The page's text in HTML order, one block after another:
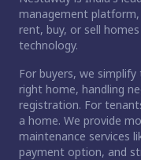
management
rent, buy, or sell
technology.
For buyers, we
right home, handling
registration. For
a home. We provide
maintenance services
payment option, and